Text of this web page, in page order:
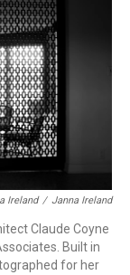
Ireland / Janna Ireland
Claude Coyne
Built in
for her